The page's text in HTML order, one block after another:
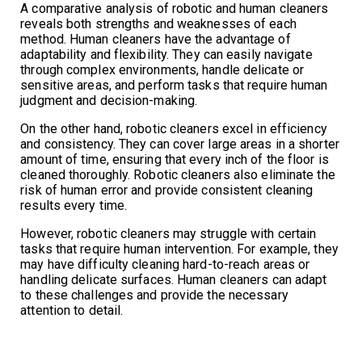
A comparative analysis of robotic and human cleaners
reveals both strengths and weaknesses of each
method. Human cleaners have the advantage of
adaptability and flexibility. They can easily navigate
through complex environments, handle delicate or
sensitive areas, and perform tasks that require human
judgment and decision-making.
On the other hand, robotic cleaners excel in efficiency
and consistency. They can cover large areas in a shorter
amount of time, ensuring that every inch of the floor is
cleaned thoroughly. Robotic cleaners also eliminate the
risk of human error and provide consistent cleaning
results every time.
However, robotic cleaners may struggle with certain
tasks that require human intervention. For example, they
may have difficulty cleaning hard-to-reach areas or
handling delicate surfaces. Human cleaners can adapt
to these challenges and provide the necessary
attention to detail.